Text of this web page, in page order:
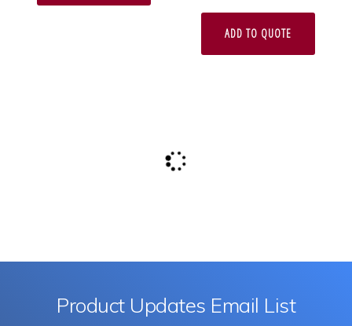
ADD TO QUOTE
Product Updates Email List